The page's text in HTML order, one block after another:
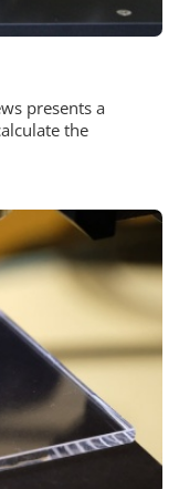
presents a
the